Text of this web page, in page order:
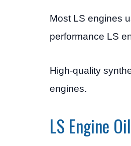
Most LS engines
performance LS
High-quality
engines.
LS Engine